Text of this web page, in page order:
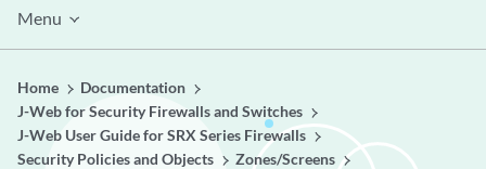
Menu
Home
Documentation
J-Web for Security Firewalls and Switches
J-Web User Guide for SRX Series Firewalls
Security Policies and Objects
Zones/Screens